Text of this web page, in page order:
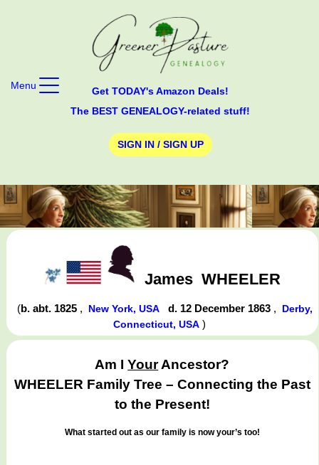
Get TODAY's Amazon Deals!
The BEST GENEALOGY-related stuff!
SIGN IN / SIGN UP
Menu
James WHEELER
(b. abt. 1825 , New York, USA d. 12 December 1863 , Derby,
Connecticut, USA)
Am IYourAncestor?
WHEELER Family Tree – Connecting the Past
to the Present!
What started out as our family is now your’s too!